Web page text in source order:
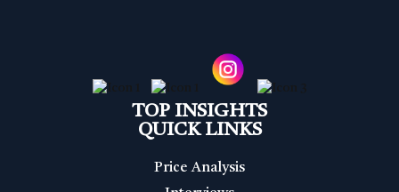
TOP INSIGHTS
QUICK LINKS
Price Analysis